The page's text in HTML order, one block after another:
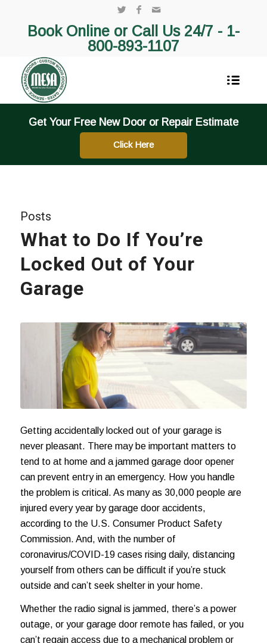
Book Online or Call Us 24/7 - 1-
800-893-1107
Get Your Free New Door or Repair Estimate
Click Here
Posts
What to Do If You’re
Locked Out of Your
Garage
Getting accidentally locked out of your garage is
never pleasant. There may be important matters to
tend to at home and a jammed garage door opener
can prevent entry in an emergency. How you handle
the problem is critical. As many as 30,000 people are
injured every year bygarage door accidents,
according to the U.S. Consumer Product Safety
Commission. And, with the number of
coronavirus/COVID-19 cases rising daily, distancing
yourself from others can be difficult if you’re stuck
outside and can’t seek shelter in your home.
Whether the radio signal is jammed, there’s a power
outage, or your garage door remote has failed, or you
can’t regain access due to a mechanical problem or